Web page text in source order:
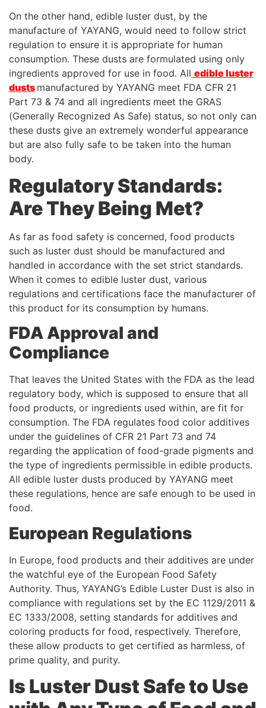
On the other hand, edible luster dust, by the
manufacture of YAYANG, would need to follow strict
regulation to ensure it is appropriate for human
consumption. These dusts are formulated using only
ingredients approved for use in food. All edible luster
dusts manufactured by YAYANG meet FDA CFR 21
Part 73 & 74 and all ingredients meet the GRAS
(Generally Recognized As Safe) status, so not only can
these dusts give an extremely wonderful appearance
but are also fully safe to be taken into the human
body.
Regulatory Standards:
Are They Being Met?
As far as food safety is concerned, food products
such as luster dust should be manufactured and
handled in accordance with the set strict standards.
When it comes to edible luster dust, various
regulations and certifications face the manufacturer of
this product for its consumption by humans.
FDA Approval and
Compliance
That leaves the United States with the FDA as the lead
regulatory body, which is supposed to ensure that all
food products, or ingredients used within, are fit for
consumption. The FDA regulates food color additives
under the guidelines of CFR 21 Part 73 and 74
regarding the application of food-grade pigments and
the type of ingredients permissible in edible products.
All edible luster dusts produced by YAYANG meet
these regulations, hence are safe enough to be used in
food.
European Regulations
In Europe, food products and their additives are under
the watchful eye of the European Food Safety
Authority. Thus, YAYANG’s Edible Luster Dust is also in
compliance with regulations set by the EC 1129/2011 &
EC 1333/2008, setting standards for additives and
coloring products for food, respectively. Therefore,
these allow products to get certified as harmless, of
prime quality, and purity.
Is Luster Dust Safe to Use